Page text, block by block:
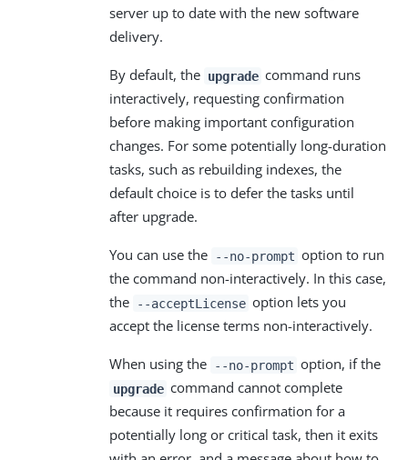
server up to date with the new software
delivery.
By default, the upgrade command runs
interactively, requesting confirmation
before making important configuration
changes. For some potentially long-duration
tasks, such as rebuilding indexes, the
default choice is to defer the tasks until
after upgrade.
You can use the --no-prompt option to run
the command non-interactively. In this case,
the
--acceptLicense option lets you
accept the license terms non-interactively.
When using the --no-prompt option, if the
upgrade command cannot complete
because it requires confirmation for a
potentially long or critical task, then it exits